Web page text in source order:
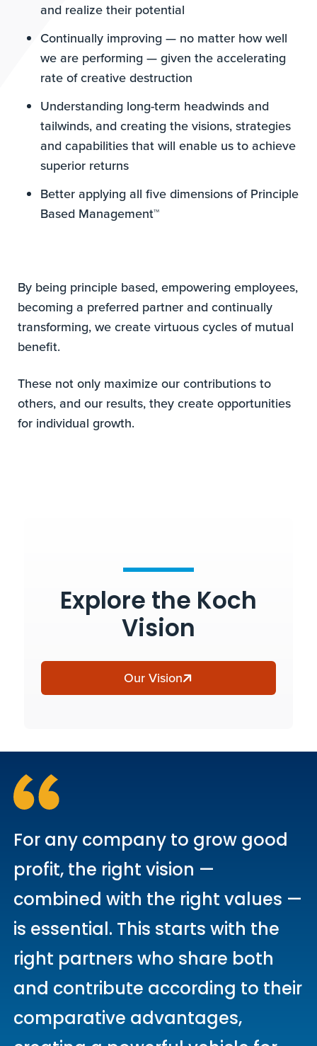
and realize their potential
Continually improving — no matter how well
we are performing — given the accelerating
rate of creative destruction
Understanding long-term headwinds and
tailwinds, and creating the visions, strategies
and capabilities that will enable us to achieve
superior returns
Better applying all five dimensions of Principle
Based Management™
By being principle based, empowering employees,
becoming a preferred partner and continually
transforming, we create virtuous cycles of mutual
benefit.
These not only maximize our contributions to
others, and our results, they create opportunities
for individual growth.
Explore the Koch
Vision
Our Vision
For any company to grow good
profit, the right vision —
combined with the right values —
is essential. This starts with the
right partners who share both
and contribute according to their
comparative advantages,